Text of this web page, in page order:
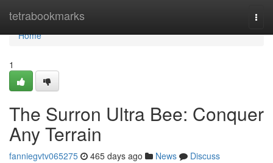
tetrabookmarks
Home
Home
1
The Surron Ultra Bee: Conquer
Any Terrain
fanniegvtv065275 465 days ago News
Discuss